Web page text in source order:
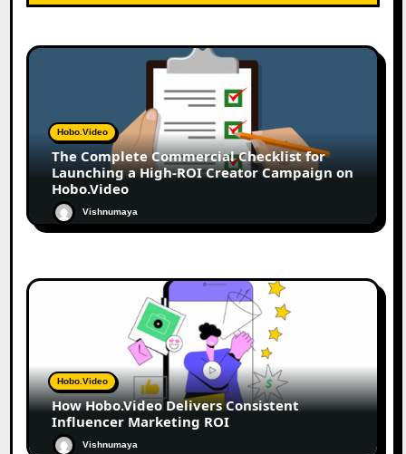
Hobo.Video
The Complete Commercial Checklist for
Launching a High-ROI Creator Campaign on
Hobo.Video
Vishnumaya
Hobo.Video
How Hobo.Video Delivers Consistent
Influencer Marketing ROI
Vishnumaya